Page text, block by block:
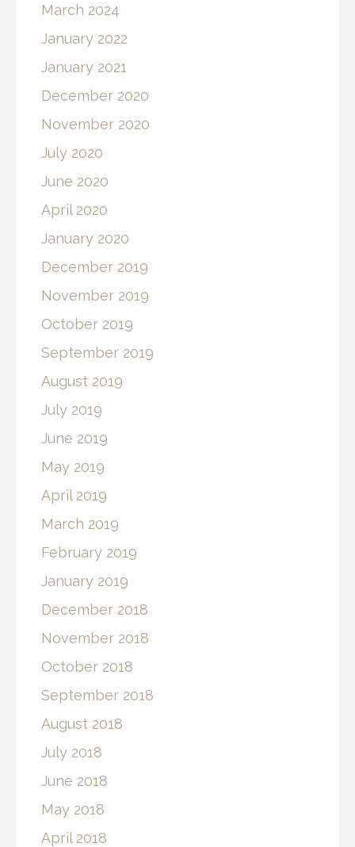
March 2024
January 2022
January 2021
December 2020
November 2020
July 2020
June 2020
April 2020
January 2020
December 2019
November 2019
October 2019
September 2019
August 2019
July 2019
June 2019
May 2019
April 2019
March 2019
February 2019
January 2019
December 2018
November 2018
October 2018
September 2018
August 2018
July 2018
June 2018
May 2018
April 2018